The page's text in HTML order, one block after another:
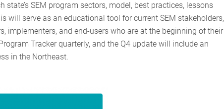
SEM program sectors, model, best practices, lessons
will serve as an educational tool for current SEM stakeholders,
and end-users who are at the beginning of their
Tracker quarterly, and the Q4 update will include an
in the Northeast.